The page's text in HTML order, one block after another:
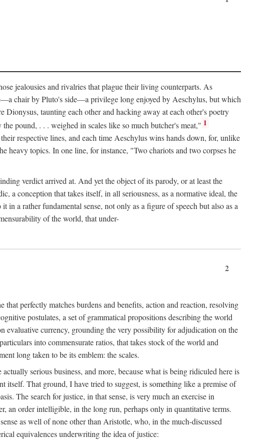
jealousies and rivalries that plague their living counterparts. As
chair by Pluto's side—a privilege long enjoyed by Aeschylus, but which
taunting each other and hacking away at each other's poetry
pound, . . . weighed in scales like so much butcher's meat," 1
respective lines, and each time Aeschylus wins hands down, for, unlike
heavy topics. In one line, for instance, "Two chariots and two corpses he
verdict arrived at. And yet the object of its parody, or at least the
a conception that takes itself, in all seriousness, as a normative ideal, the
in a rather fundamental sense, not only as a figure of speech but also as a
of the world, that under-
2
perfectly matches burdens and benefits, action and reaction, resolving
postulates, a set of grammatical propositions describing the world
currency, grounding the very possibility for adjudication on the
into commensurate ratios, that takes stock of the world and
long taken to be its emblem: the scales.
serious business, and more, because what is being ridiculed here is
itself. That ground, I have tried to suggest, is something like a premise of
The search for justice, in that sense, is very much an exercise in
an order intelligible, in the long run, perhaps only in quantitative terms.
as well of none other than Aristotle, who, in the much-discussed
equivalences underwriting the idea of justice: